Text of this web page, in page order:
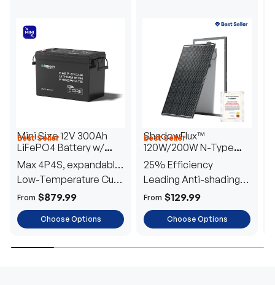
Best Seller
Mini Size 12V 300Ah
LiFePO4 Battery w/
Low-Temperature
Protection
Max 4P4S, expandable
to 61.44kWh
Low-Temperature Cut-
Off
From $879.99
Choose Options
Best Seller
ShadowFlux™
120W/200W N-Type
Anti-Shading Solar
Panel
25% Efficiency
Leading Anti-shading
Tech
From $129.99
Choose Options